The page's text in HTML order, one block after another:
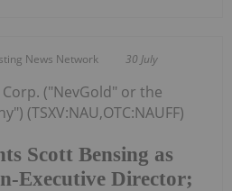
News Network 30 July
Scott Bensing as
Executive Director;
("NevGold" or the
(TSXV:NAU,OTC:NAUFF)